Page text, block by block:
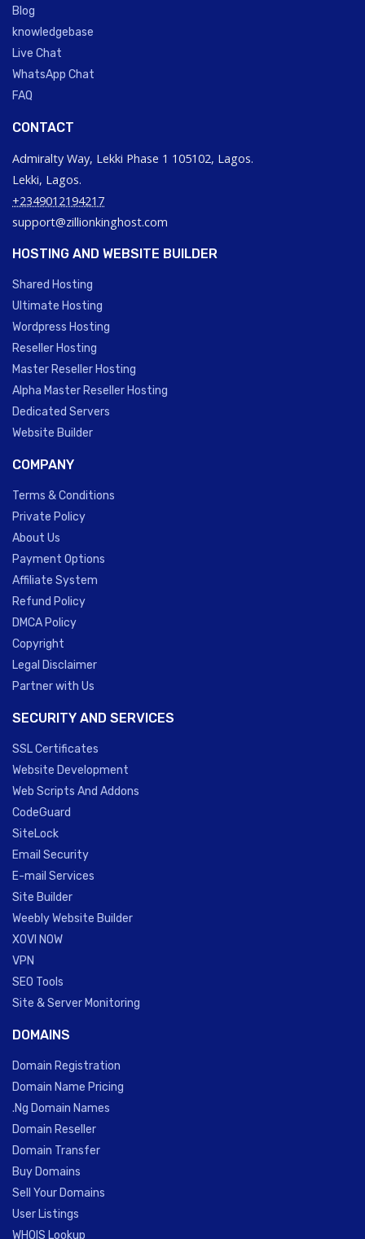
Blog
knowledgebase
Live Chat
WhatsApp Chat
FAQ
CONTACT
Admiralty Way, Lekki Phase 1 105102, Lagos.
Lekki, Lagos.
+2349012194217
support@zillionkinghost.com
HOSTING AND WEBSITE BUILDER
Shared Hosting
Ultimate Hosting
Wordpress Hosting
Reseller Hosting
Master Reseller Hosting
Alpha Master Reseller Hosting
Dedicated Servers
Website Builder
COMPANY
Terms & Conditions
Private Policy
About Us
Payment Options
Affiliate System
Refund Policy
DMCA Policy
Copyright
Legal Disclaimer
Partner with Us
SECURITY AND SERVICES
SSL Certificates
Website Development
Web Scripts And Addons
CodeGuard
SiteLock
Email Security
E-mail Services
Site Builder
Weebly Website Builder
XOVI NOW
VPN
SEO Tools
Site & Server Monitoring
DOMAINS
Domain Registration
Domain Name Pricing
.Ng Domain Names
Domain Reseller
Domain Transfer
Buy Domains
Sell Your Domains
User Listings
WHOIS Lookup